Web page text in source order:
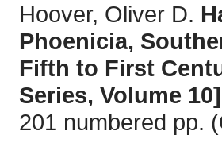
Hoover, Oliver D.
Phoenicia,
Fifth to First
Series, Volume 10]
201 numbered pp. (